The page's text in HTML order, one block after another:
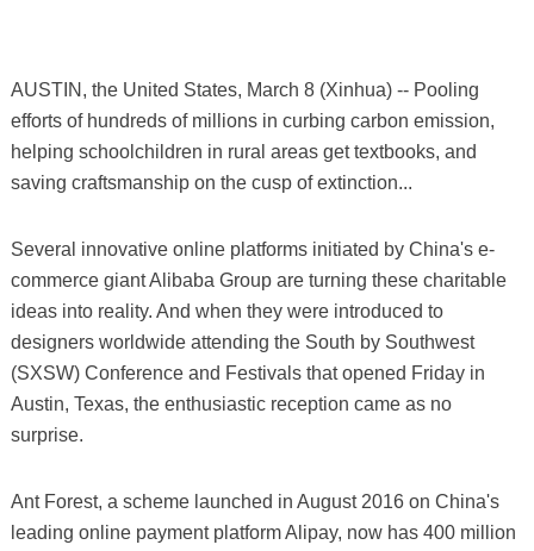
AUSTIN, the United States, March 8 (Xinhua) -- Pooling
efforts of hundreds of millions in curbing carbon emission,
helping schoolchildren in rural areas get textbooks, and
saving craftsmanship on the cusp of extinction...
Several innovative online platforms initiated by China's e-
commerce giant Alibaba Group are turning these charitable
ideas into reality. And when they were introduced to
designers worldwide attending the South by Southwest
(SXSW) Conference and Festivals that opened Friday in
Austin, Texas, the enthusiastic reception came as no
surprise.
Ant Forest, a scheme launched in August 2016 on China's
leading online payment platform Alipay, now has 400 million